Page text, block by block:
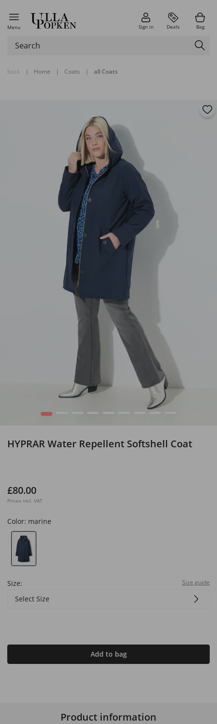
Menu Sign in Deals Bag
back | Home | Coats | all Coats
1 4 5
HYPRAR Water Repellent Softshell Coat
£80.00
Prices incl. VAT
Color: marine
Size: Size guide
Select Size
Add to bag
Product information